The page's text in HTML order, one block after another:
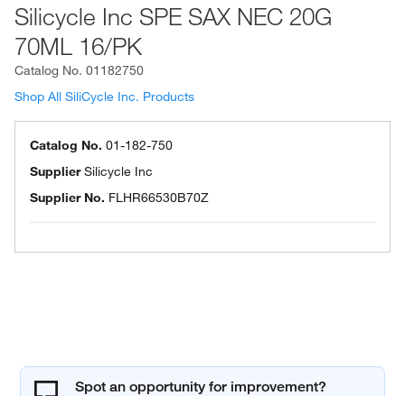
Silicycle Inc SPE SAX NEC 20G
70ML 16/PK
Catalog No. 01182750
Shop All SiliCycle Inc. Products
Catalog No. 01-182-750
SupplierSilicycle Inc
Supplier No. FLHR66530B70Z
Spot an opportunity for improvement?